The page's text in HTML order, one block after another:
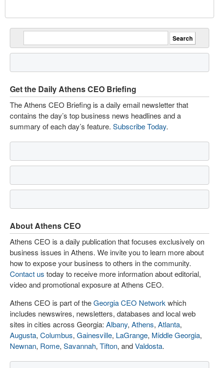
Get the Daily Athens CEO Briefing
The Athens CEO Briefing is a daily email newsletter that
contains the day’s top business news headlines and a
summary of each day’s feature. Subscribe Today.
About Athens CEO
Athens CEO is a daily publication that focuses exclusively on
business issues in Athens. We invite you to learn more about
how to expose your business to others in the community.
Contact us today to receive more information about editorial,
video and promotional exposure at Athens CEO.
Athens CEO is part of theGeorgia CEO Network which
includes newswires, newsletters, databases and local web
sites in cities across Georgia: Albany, Athens, Atlanta,
Augusta, Columbus, Gainesville, LaGrange, Middle Georgia,
Newnan, Rome, Savannah, Tifton, andValdosta.